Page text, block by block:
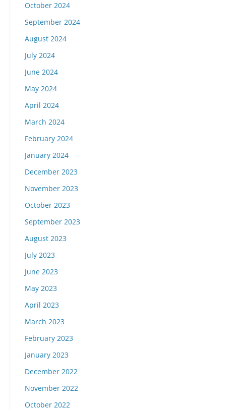
October 2024
September 2024
August 2024
July 2024
June 2024
May 2024
April 2024
March 2024
February 2024
January 2024
December 2023
November 2023
October 2023
September 2023
August 2023
July 2023
June 2023
May 2023
April 2023
March 2023
February 2023
January 2023
December 2022
November 2022
October 2022